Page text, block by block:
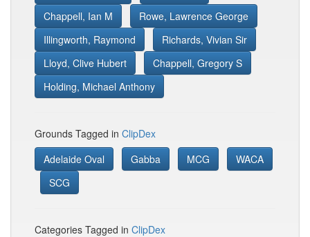
Chappell, Ian M
Rowe, Lawrence George
Illingworth, Raymond
Richards, Vivian Sir
Lloyd, Clive Hubert
Chappell, Gregory S
Holding, Michael Anthony
Grounds Tagged in ClipDex
Adelaide Oval
Gabba MCG
WACA
SCG
Categories Tagged in ClipDex